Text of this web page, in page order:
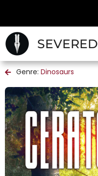
SEVERED
Genre: Dinosaurs